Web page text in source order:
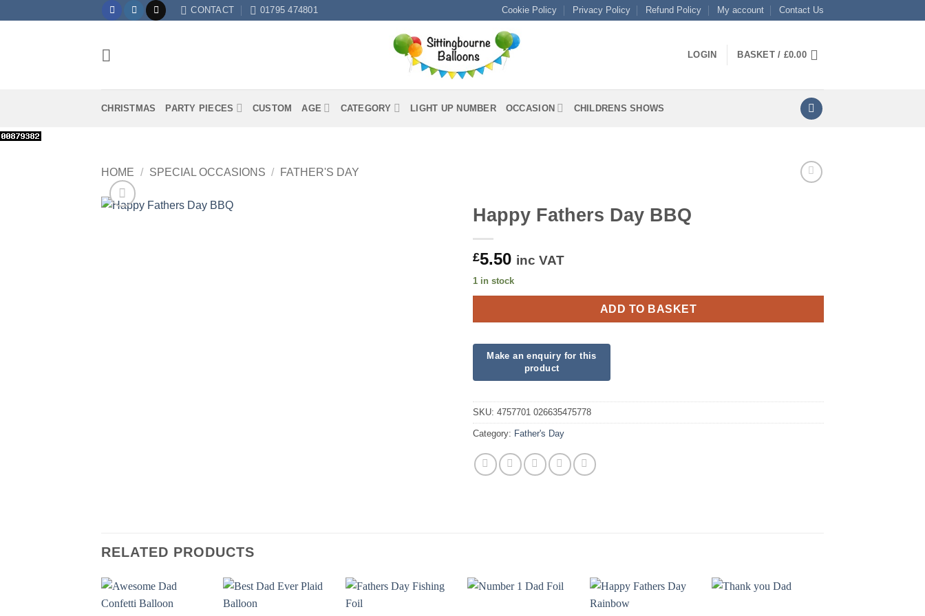
CONTACT 01795 474801 Cookie Policy Privacy Policy Refund Policy My account Contact Us
LOGIN BASKET / £0.00
CHRISTMAS PARTY PIECES CUSTOM AGE CATEGORY LIGHT UP NUMBER OCCASION CHILDRENS SHOWS
HOME / SPECIAL OCCASIONS / FATHER'S DAY
Happy Fathers Day BBQ
£5.50 inc VAT
1 in stock
ADD TO BASKET
SKU: 4757701 026635475778
Category: Father's Day
RELATED PRODUCTS